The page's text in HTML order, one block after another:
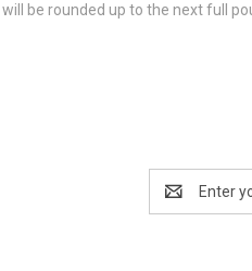
be rounded up to the next full
Address